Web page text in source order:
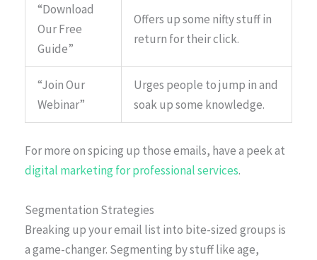
“Download
Our Free
Guide”
Offers up some nifty stuff in
return for their click.
“Join Our
Webinar”
Urges people to jump in and
soak up some knowledge.
For more on spicing up those emails, have a peek at
digital marketing for professional services.
Segmentation Strategies
Breaking up your email list into bite-sized groups is
a game-changer. Segmenting by stuff like age,